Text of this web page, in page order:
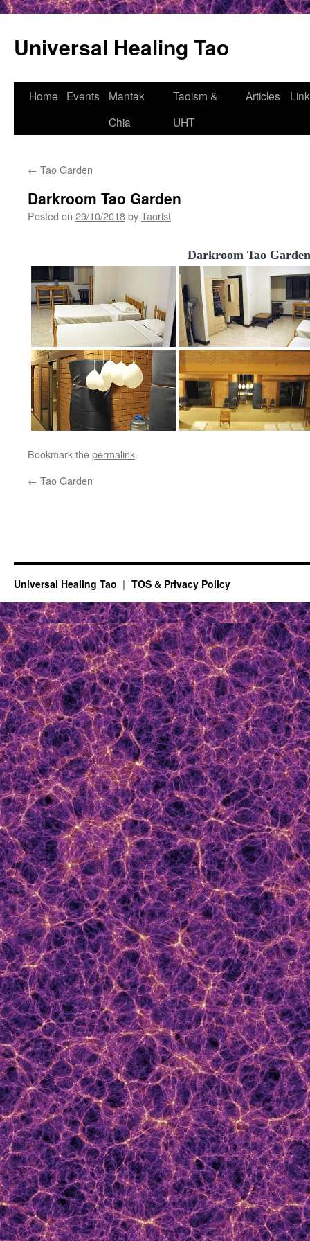
Universal Healing Tao
Skip
Home Events
Mantak
Chia
Taoism &
UHT
Articles
← Tao Garden
Darkroom Tao Garden
Posted on 29/10/2018byTaorist
Darkroom Tao Garden
Bookmark thepermalink.
← Tao Garden
Universal Healing Tao TOS & Privacy Policy